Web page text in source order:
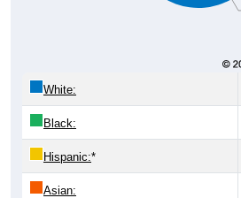
White:
Black:
Hispanic:*
Asian: